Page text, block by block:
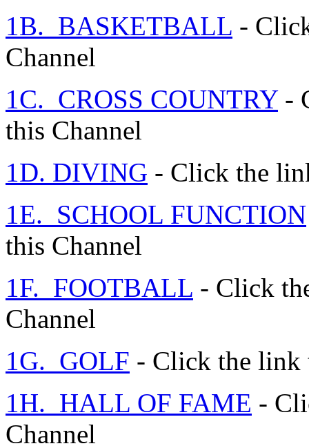
1B. BASKETBALL -
Channel
1C. CROSS COUNTRY-
this Channel
1D. DIVING - Click the
1E. SCHOOL FUNCTION
this Channel
1F. FOOTBALL - Click
Channel
1G. GOLF - Click the link
1H. HALL OF FAME -
Channel